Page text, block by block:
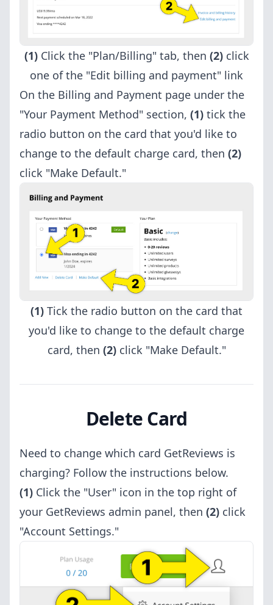
(1)Click the "Plan/Billing" tab, then (2)click
one of the "Edit billing and payment" link
On the Billing and Payment page under the
"Your Payment Method" section, (1) tick the
radio button on the card that you'd like to
change to the default charge card, then (2)
click "Make Default."
(1) Tick the radio button on the card that
you'd like to change to the default charge
card, then (2)click "Make Default."
Delete Card
Need to change which card GetReviews is
charging? Follow the instructions below.
(1) Click the "User" icon in the top right of
your GetReviews admin panel, then (2) click
"Account Settings."